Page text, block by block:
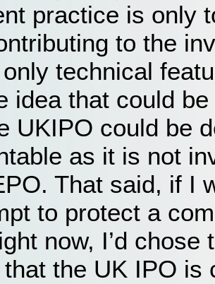
practice is only
to the
technical
idea that could
UKIPO could be
as it is not
That said, if I
to protect a
now, I’d
the UK IPO is